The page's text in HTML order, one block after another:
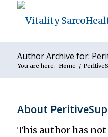
Author Archive for:
You are here: Home /
About
This author has